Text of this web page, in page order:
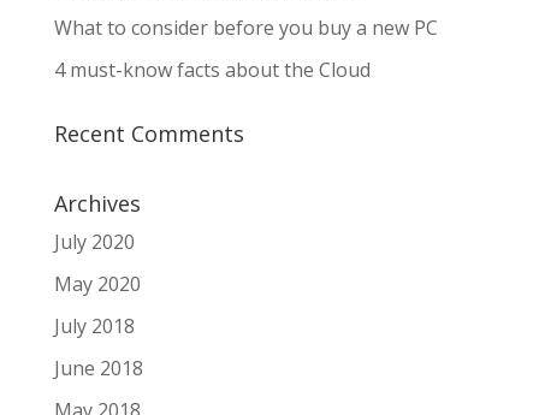
What to consider before you buy a new PC
4 must-know facts about the Cloud
Recent Comments
Archives
July 2020
May 2020
July 2018
June 2018